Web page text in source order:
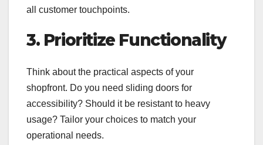
all customer touchpoints.
3. Prioritize Functionality
Think about the practical aspects of your
shopfront. Do you need sliding doors for
accessibility? Should it be resistant to heavy
usage? Tailor your choices to match your
operational needs.